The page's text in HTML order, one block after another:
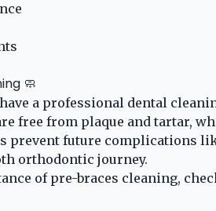
🧼
a professional dental
free from plaque and tartar,
prevent future complications
orthodontic journey.
of pre-braces cleaning,